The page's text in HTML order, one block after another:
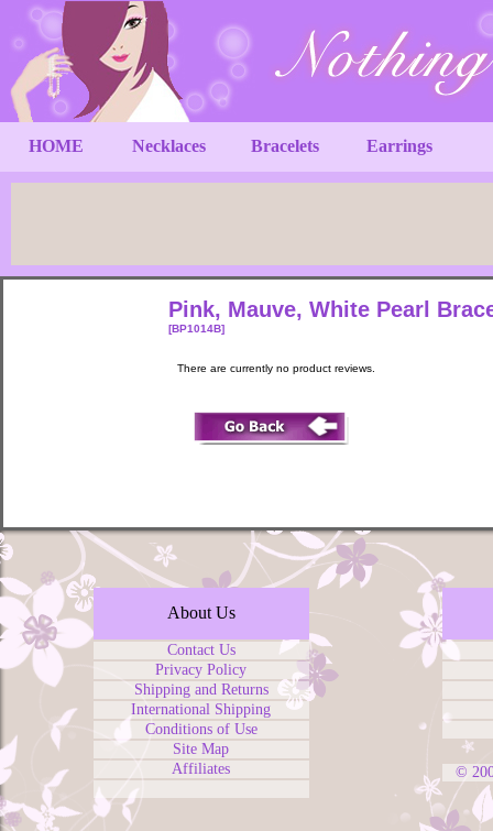
HOME Necklaces Bracelets Earrings
Pink, Mauve, White Pearl
[BP1014B]
There are currently no product reviews.
About Us
Contact Us
Privacy Policy
Shipping and Returns
International Shipping
Conditions of Use
Site Map
Affiliates
©